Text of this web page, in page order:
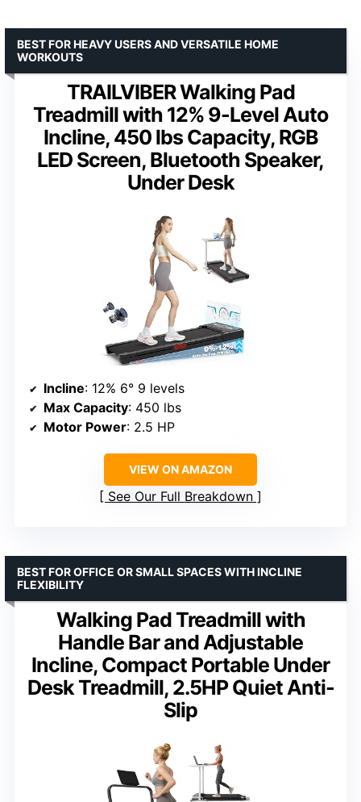
TRAILVIBER Walking Pad
Treadmill with 12% 9-Level Auto
Incline, 450 lbs Capacity, RGB
LED Screen, Bluetooth Speaker,
Under Desk
BEST FOR HEAVY USERS AND VERSATILE HOME
WORKOUTS
Incline: 12% 6° 9 levels
Max Capacity: 450 lbs
Motor Power: 2.5 HP
VIEW ON AMAZON
See Our Full Breakdown
Walking Pad Treadmill with
Handle Bar and Adjustable
Incline, Compact Portable Under
Desk Treadmill, 2.5HP Quiet Anti-
Slip
BEST FOR OFFICE OR SMALL SPACES WITH INCLINE
FLEXIBILITY